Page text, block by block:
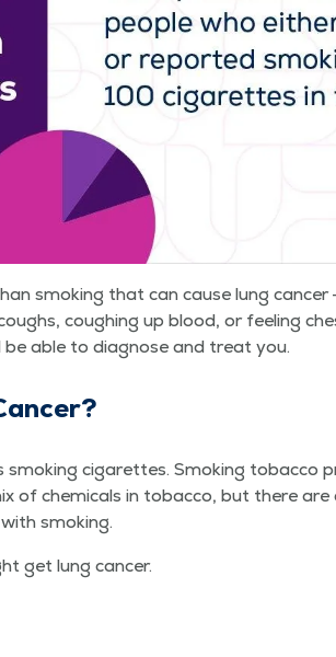
smok­ing that can cause lung
cough­ing up blood, or feel­ing
be able to diag­nose and treat you.
smok­ing cig­a­rettes. Smok­ing tobac­co
of chem­i­cals in tobac­co, but there
smoking.
get lung cancer.